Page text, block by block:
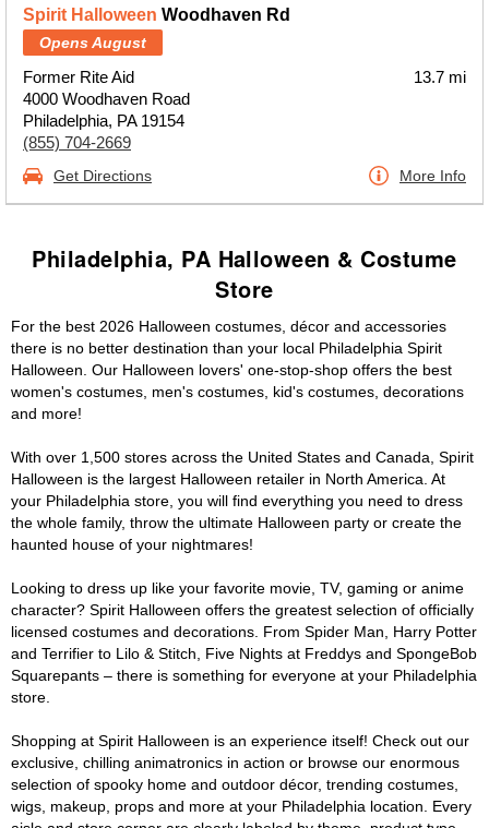
Spirit Halloween Woodhaven Rd
Opens August
Former Rite Aid
4000 Woodhaven Road
Philadelphia, PA 19154
(855) 704-2669
13.7 mi
Get Directions More Info
Philadelphia, PA Halloween & Costume
Store
For the best 2026 Halloween costumes, décor and accessories
there is no better destination than your local Philadelphia Spirit
Halloween. Our Halloween lovers' one-stop-shop offers the best
women's costumes, men's costumes, kid's costumes, decorations
and more!
With over 1,500 stores across the United States and Canada, Spirit
Halloween is the largest Halloween retailer in North America. At
your Philadelphia store, you will find everything you need to dress
the whole family, throw the ultimate Halloween party or create the
haunted house of your nightmares!
Looking to dress up like your favorite movie, TV, gaming or anime
character? Spirit Halloween offers the greatest selection of officially
licensed costumes and decorations. From Spider Man, Harry Potter
and Terrifier to Lilo & Stitch, Five Nights at Freddys and SpongeBob
Squarepants – there is something for everyone at your Philadelphia
store.
Shopping at Spirit Halloween is an experience itself! Check out our
exclusive, chilling animatronics in action or browse our enormous
selection of spooky home and outdoor décor, trending costumes,
wigs, makeup, props and more at your Philadelphia location. Every